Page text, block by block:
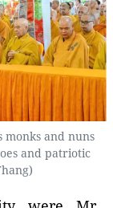
and nuns
and patriotic